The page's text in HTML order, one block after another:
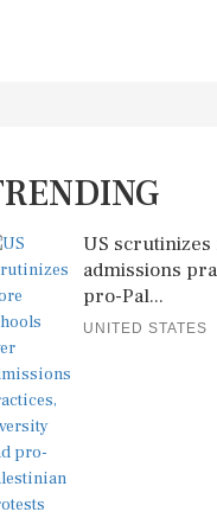
US
admissions
pro-Pal...
UNITED STATES